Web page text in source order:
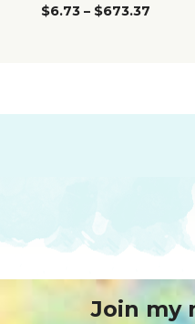
$6.73 – $673.37
Join my